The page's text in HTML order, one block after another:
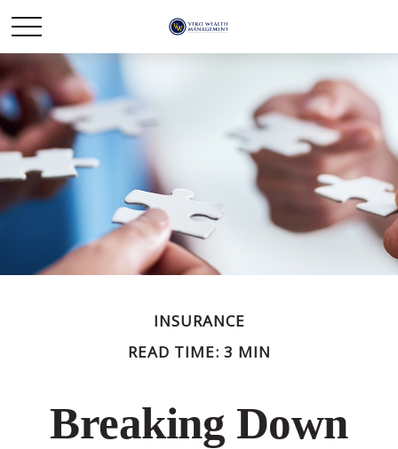
INSURANCE
READ TIME: 3 MIN
Breaking Down